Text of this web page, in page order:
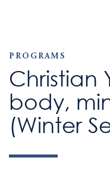
PROGRAMS
Christian
body,
(Winter